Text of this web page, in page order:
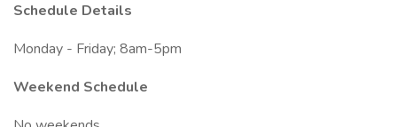
Schedule Details
Monday - Friday; 8am-5pm
Weekend Schedule